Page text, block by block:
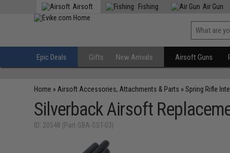
Airsoft Fishing Air Gun
Epic Deals Gifts New Arrivals Airsoft Guns
Home » Airsoft Accessories, Attachments & Parts »Spring Rifle
Silverback Airsoft
ID: 20548 (Part-SBA-SST-03)